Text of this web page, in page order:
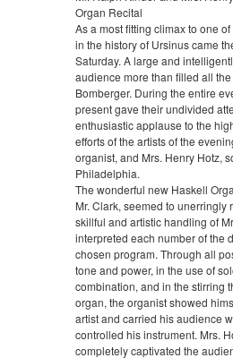
Organ Recital
As a most fitting climax to one
in the history of Ursinus came
Saturday. A large and
audience more than filled all
Bomberger. During the entire
present gave their undivided
enthusiastic applause to the
efforts of the artists of the
organist, and Mrs. Henry Hotz,
Philadelphia.
The wonderful new Haskell
Mr. Clark, seemed to unerringly
skillful and artistic handling of
interpreted each number of the
chosen program. Through all
tone and power, in the use of
combination, and in the stirring
organ, the organist showed
artist and carried his audience
controlled his instrument. Mrs.
completely captivated the